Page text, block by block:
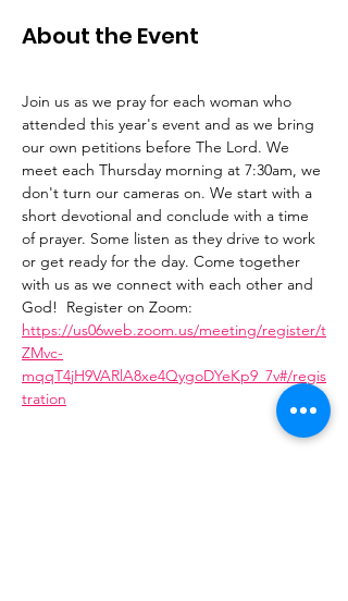
About the Event
Join us as we pray for each woman who
attended this year's event and as we bring
our own petitions before The Lord. We
meet each Thursday morning at 7:30am, we
don't turn our cameras on. We start with a
short devotional and conclude with a time
of prayer. Some listen as they drive to work
or get ready for the day. Come together
with us as we connect with each other and
God!  Register on Zoom:
https://us06web.zoom.us/meeting/register/t
ZMvc-
mqqT4jH9VARlA8xe4QygoDYeKp9_7v#/regis
tration